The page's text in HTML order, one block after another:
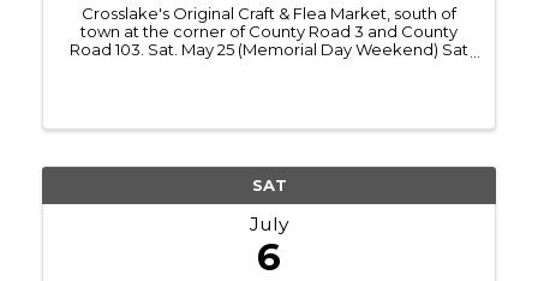
Crosslake's Original Craft & Flea Market, south of
town at the corner of County Road 3 and County
Road 103. Sat. May 25 (Memorial Day Weekend) Sat
SAT
July
6